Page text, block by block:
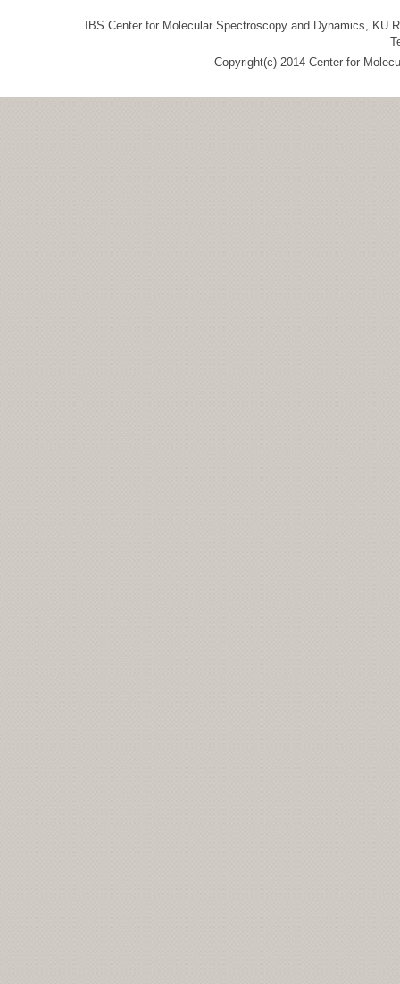
IBS Center for Molecular Spectroscopy and Dynamics, KU
Copyright(c) 2014 Center for